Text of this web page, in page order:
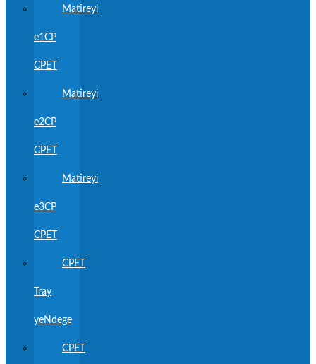
Matireyi
e1CP
CPET
Matireyi
e2CP
CPET
Matireyi
e3CP
CPET
CPET
Tray
yeNdege
CPET